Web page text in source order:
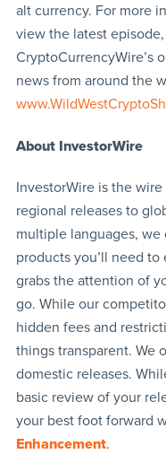
alt currency. For more
view the latest
CryptoCurrencyWire’s
news from around the
About InvestorWire
InvestorWire is the
regional releases to
multiple languages,
products you’ll need
grabs the attention of
go. While our
hidden fees and
things transparent. We
domestic releases.
basic review of your
your best foot forward
Enhancement.